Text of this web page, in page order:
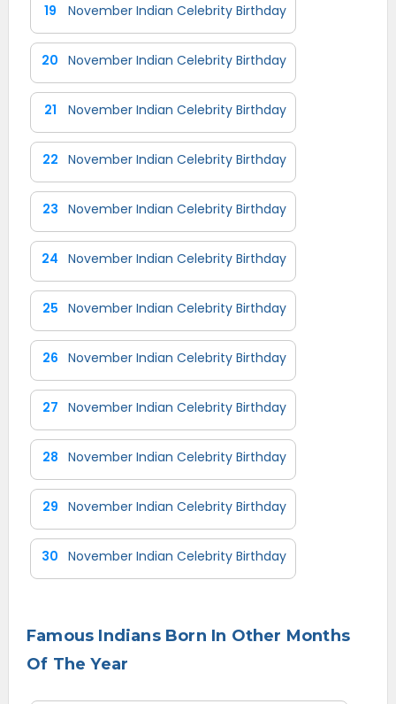
19 November Indian Celebrity Birthday
20 November Indian Celebrity Birthday
21 November Indian Celebrity Birthday
22 November Indian Celebrity Birthday
23 November Indian Celebrity Birthday
24 November Indian Celebrity Birthday
25 November Indian Celebrity Birthday
26 November Indian Celebrity Birthday
27 November Indian Celebrity Birthday
28 November Indian Celebrity Birthday
29 November Indian Celebrity Birthday
30 November Indian Celebrity Birthday
Famous Indians Born In Other Months
Of The Year